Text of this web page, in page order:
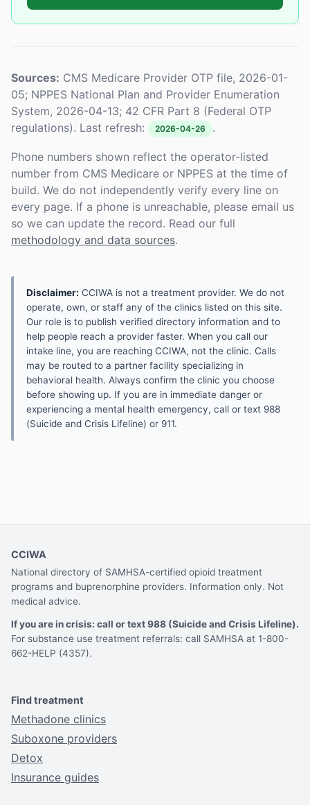
Sources: CMS Medicare Provider OTP file, 2026-01-
05; NPPES National Plan and Provider Enumeration
System, 2026-04-13; 42 CFR Part 8 (Federal OTP
regulations). Last refresh:
2026-04-26 .
Phone numbers shown reflect the operator-listed
number from CMS Medicare or NPPES at the time of
build. We do not independently verify every line on
every page. If a phone is unreachable, please email us
so we can update the record. Read our full
methodology and data sources.
Disclaimer: CCIWA is not a treatment provider. We do not
operate, own, or staff any of the clinics listed on this site.
Our role is to publish verified directory information and to
help people reach a provider faster. When you call our
intake line, you are reaching CCIWA, not the clinic. Calls
may be routed to a partner facility specializing in
behavioral health. Always confirm the clinic you choose
before showing up. If you are in immediate danger or
experiencing a mental health emergency, call or text 988
(Suicide and Crisis Lifeline) or 911.
CCIWA
National directory of SAMHSA-certified opioid treatment
programs and buprenorphine providers. Information only. Not
medical advice.
If you are in crisis: call or text 988 (Suicide and Crisis Lifeline).
For substance use treatment referrals: call SAMHSA at 1-800-
662-HELP (4357).
Find treatment
Methadone clinics
Suboxone providers
Detox
Insurance guides